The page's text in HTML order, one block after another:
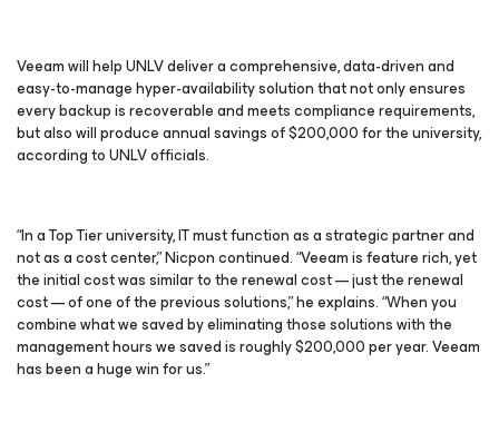
Veeam will help UNLV deliver a comprehensive, data-driven and
easy-to-manage hyper-availability solution that not only ensures
every backup is recoverable and meets compliance requirements,
but also will produce annual savings of $200,000 for the university,
according to UNLV officials.
“In a Top Tier university, IT must function as a strategic partner and
not as a cost center,” Nicpon continued. “Veeam is feature rich, yet
the initial cost was similar to the renewal cost — just the renewal
cost — of one of the previous solutions,” he explains. “When you
combine what we saved by eliminating those solutions with the
management hours we saved is roughly $200,000 per year. Veeam
has been a huge win for us.”